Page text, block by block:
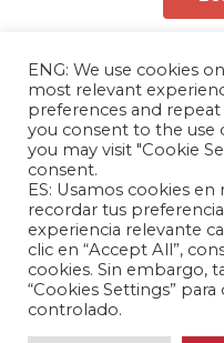
The Andrés Bello
Chinese Research
independent entity
analysis of
People's Republic of
Latin America and the
ENG: We use cookies
most relevant
preferences and repeat
you consent to the use
you may visit "Cookie
consent.
ES: Usamos cookies
recordar tus
experiencia relevante
clic en “Accept All”,
cookies. Sin embargo,
“Cookies Settings”
controlado.